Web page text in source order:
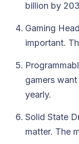
billion by
Gaming
important.
gamers
yearly.
Solid State
matter. The